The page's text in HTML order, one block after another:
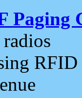
Paging
RFID